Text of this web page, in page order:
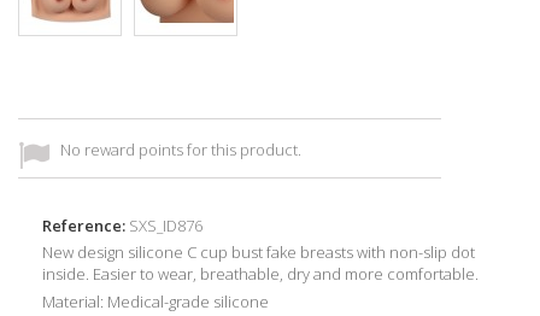
No reward points for this product.
Reference: SXS_ID876
New design silicone C cup bust fake breasts with non-slip dot
inside. Easier to wear, breathable, dry and more comfortable.
Material: Medical-grade silicone